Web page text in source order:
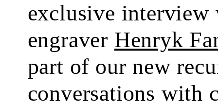
exclusive interview
engraver Henryk
part of our new
conversations with